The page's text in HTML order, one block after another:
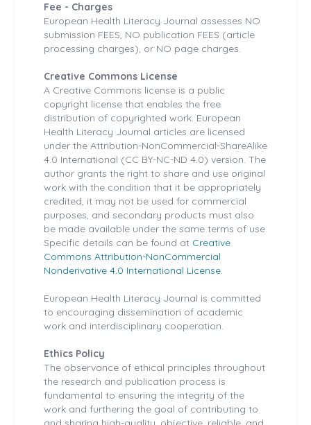
Fee - Charges
European Health Literacy Journal assesses NO
submission FEES, NO publication FEES (article
processing charges), or NO page charges.
Creative Commons License
A Creative Commons license is a public
copyright license that enables the free
distribution of copyrighted work. European
Health Literacy Journal articles are licensed
under the Attribution-NonCommercial-ShareAlike
4.0 International (CC BY-NC-ND 4.0) version. The
author grants the right to share and use original
work with the condition that it be appropriately
credited, it may not be used for commercial
purposes, and secondary products must also
be made available under the same terms of use.
Specific details can be found at Creative
Commons Attribution-NonCommercial
Nonderivative 4.0 International License.
European Health Literacy Journal is committed
to encouraging dissemination of academic
work and interdisciplinary cooperation.
Ethics Policy
The observance of ethical principles throughout
the research and publication process is
fundamental to ensuring the integrity of the
work and furthering the goal of contributing to